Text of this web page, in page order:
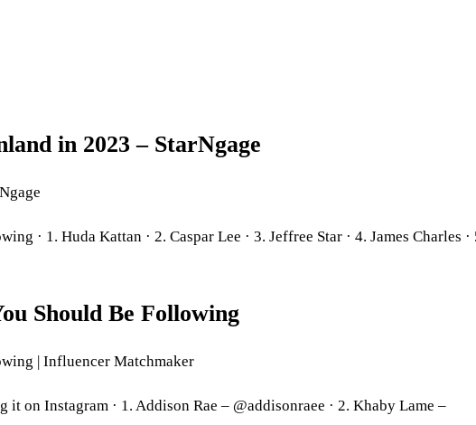
in 2023 – StarNgage
· 1. Huda Kattan · 2. Caspar Lee · 3. Jeffree Star · 4. James Charles ·
Should Be Following
| Influencer Matchmaker
on Instagram · 1. Addison Rae – @addisonraee · 2. Khaby Lame –